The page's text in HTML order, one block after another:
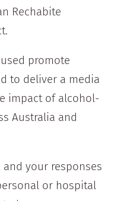
Rechabite
promote
to deliver a media
impact of alcohol-
Australia and
your responses
or hospital